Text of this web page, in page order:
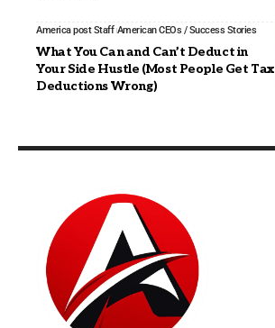
America post Staff American CEOs / Success Stories
What You Can and Can’t Deduct in
Your Side Hustle (Most People Get Tax
Deductions Wrong)